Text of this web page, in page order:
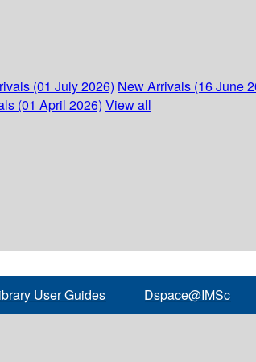
(01 July 2026) New Arrivals (16 June
(01 April 2026) View all
User Guides Dspace@IMSc